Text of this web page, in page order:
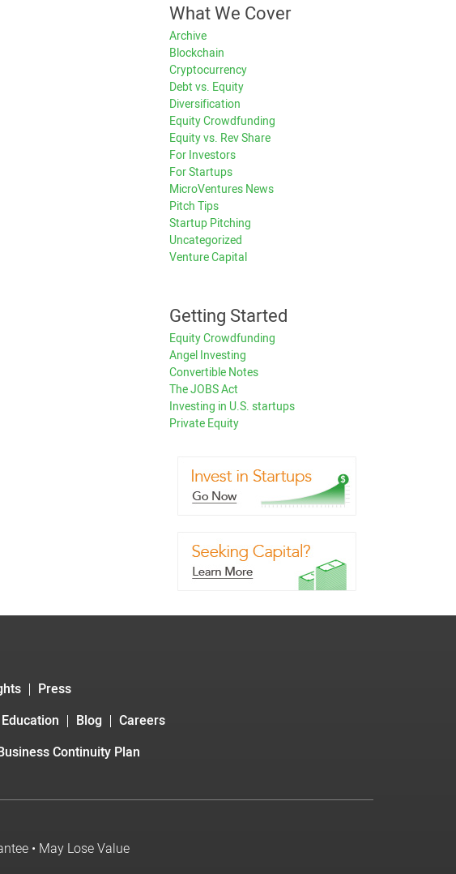
What We Cover
Archive
Blockchain
Cryptocurrency
Debt vs. Equity
Diversification
Equity Crowdfunding
Equity vs. Rev Share
For Investors
For Startups
MicroVentures News
Pitch Tips
Startup Pitching
Uncategorized
Venture Capital
Getting Started
Equity Crowdfunding
Angel Investing
Convertible Notes
The JOBS Act
Investing in U.S. startups
Private Equity
Press
Education Blog
Careers
Continuity Plan
• May Lose Value